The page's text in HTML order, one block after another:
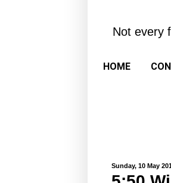
Not every
HOME
Sunday, 10 May